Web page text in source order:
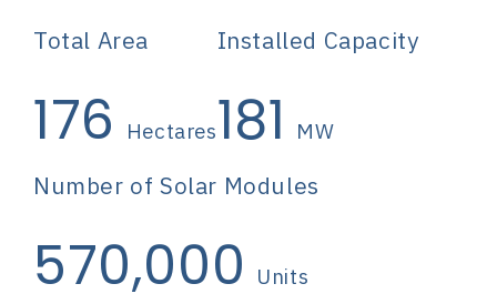
Total Area
176 Hectares
Installed Capacity
181 MW
Number of Solar Modules
570,000 Units